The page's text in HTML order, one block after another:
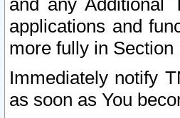
and any Additional
applications and
more fully in Section
Immediately notify
as soon as You